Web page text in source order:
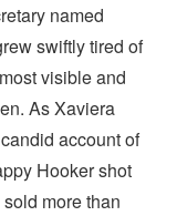
named
swiftly tired of
visible and
As Xaviera
account of
Hooker shot
more than